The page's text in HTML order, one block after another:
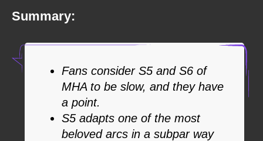
Summary:
Fans consider S5 and S6 of
MHA to be slow, and they have
a point.
S5 adapts one of the most
beloved arcs in a subpar way